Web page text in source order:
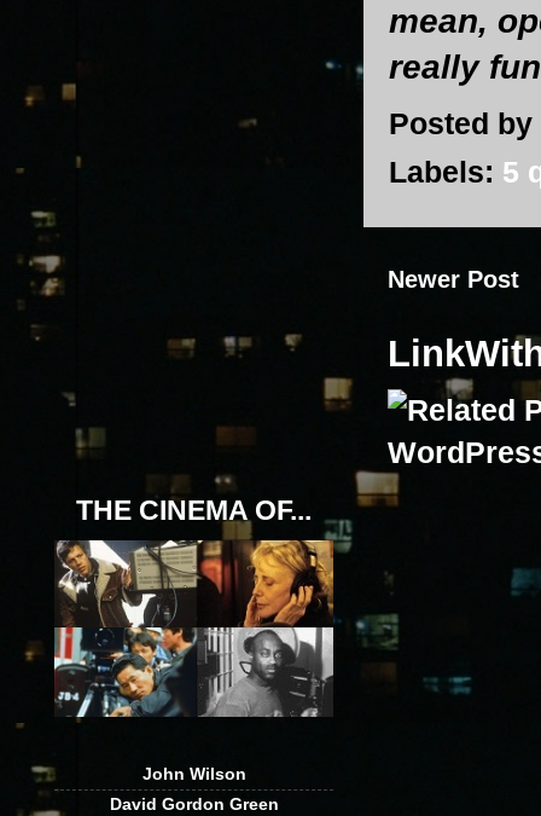
mean,
really
Posted by
Labels: 5
Newer Post
THE CINEMA OF...
John Wilson
David Gordon Green